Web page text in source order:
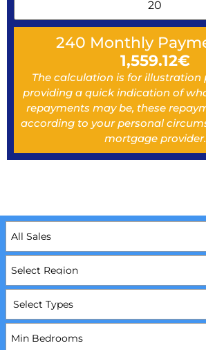
240 Monthly
1,559.12€
The calculation is for illustration
providing a quick indication of
repayments may be, these
according to your personal
mortgage provider.
Select Types